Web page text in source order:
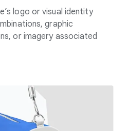
logo or visual identity
graphic
or imagery associated